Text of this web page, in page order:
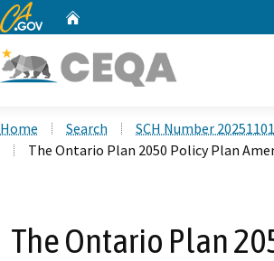
CA.gov
Home Search
SCH Number
The Ontario Plan 2050 Policy Plan
The Ontario Plan